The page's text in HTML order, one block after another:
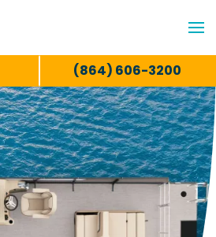
(864) 606-3200